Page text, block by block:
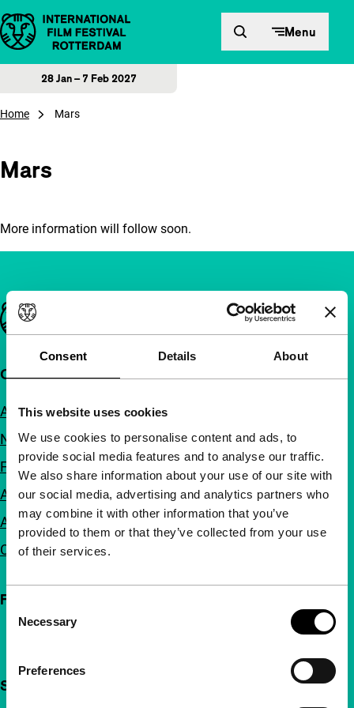
Consent Details About
This website uses cookies
We use cookies to personalise content and ads, to
provide social media features and to analyse our traffic.
We also share information about your use of our site with
our social media, advertising and analytics partners who
may combine it with other information that you’ve
provided to them or that they’ve collected from your use
of their services.
Selection
Necessary
Preferences
Skip to content Menu
28 Jan – 7 Feb 2027
Home Mars
Mars
More information will follow soon.
Important links
Quick links
About us
Newsletters
FAQ
Accessibility
Advertising
Contact
Follow IFFR
Support IFFR from €4 per month